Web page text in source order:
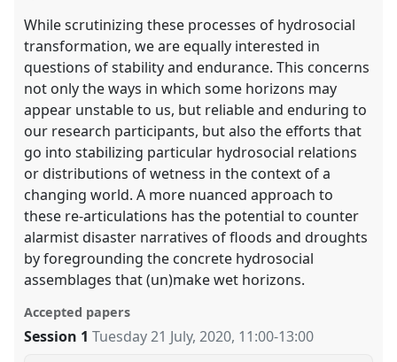
While scrutinizing these processes of hydrosocial
transformation, we are equally interested in
questions of stability and endurance. This concerns
not only the ways in which some horizons may
appear unstable to us, but reliable and enduring to
our research participants, but also the efforts that
go into stabilizing particular hydrosocial relations
or distributions of wetness in the context of a
changing world. A more nuanced approach to
these re-articulations has the potential to counter
alarmist disaster narratives of floods and droughts
by foregrounding the concrete hydrosocial
assemblages that (un)make wet horizons.
Accepted papers
Session 1 Tuesday 21 July, 2020, 11:00-13:00